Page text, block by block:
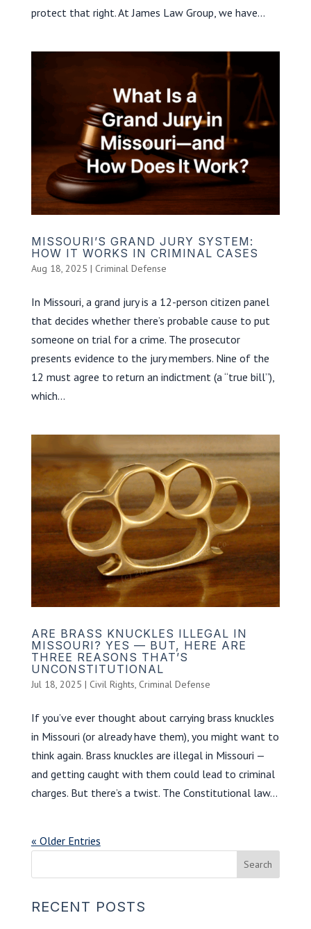
protect that right. At James Law Group, we have...
MISSOURI’S GRAND JURY SYSTEM:
HOW IT WORKS IN CRIMINAL CASES
Aug 18, 2025 | Criminal Defense
In Missouri, a grand jury is a 12-person citizen panel
that decides whether there’s probable cause to put
someone on trial for a crime. The prosecutor
presents evidence to the jury members. Nine of the
12 must agree to return an indictment (a “true bill”),
which...
ARE BRASS KNUCKLES ILLEGAL IN
MISSOURI? YES — BUT, HERE ARE
THREE REASONS THAT’S
UNCONSTITUTIONAL
Jul 18, 2025 | Civil Rights, Criminal Defense
If you’ve ever thought about carrying brass knuckles
in Missouri (or already have them), you might want to
think again. Brass knuckles are illegal in Missouri —
and getting caught with them could lead to criminal
charges. But there’s a twist. The Constitutional law...
« Older Entries
RECENT POSTS